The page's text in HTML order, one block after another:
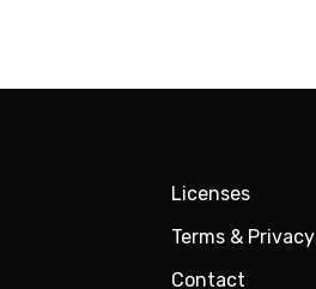
Licenses
Terms & Privacy
Contact